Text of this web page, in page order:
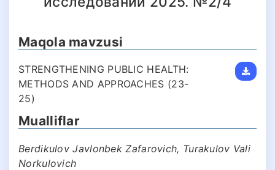
Maqola mavzusi
STRENGTHENING PUBLIC HEALTH:
METHODS AND APPROACHES (23-
25)
Mualliflar
Berdikulov Javlonbek Zafarovich, Turakulov Vali
Norkulovich